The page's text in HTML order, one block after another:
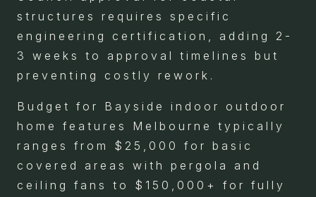
structures requires specific
engineering certification, adding 2-
3 weeks to approval timelines but
preventing costly rework.
Budget for Bayside indoor outdoor
home features Melbourne typically
ranges from $25,000 for basic
covered areas with pergola and
ceiling fans to $150,000+ for fully